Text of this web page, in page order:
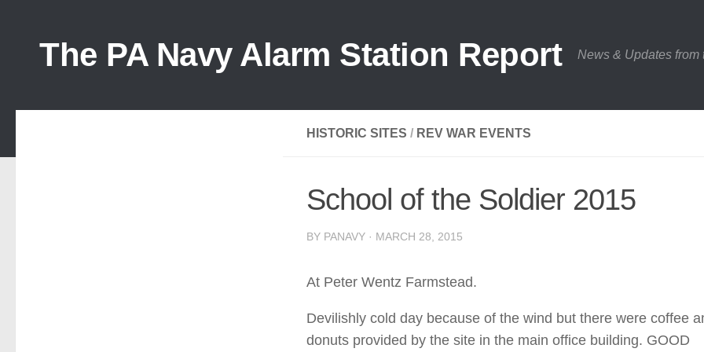
The PA Navy Alarm Station Report News & Updates from
HISTORIC SITES / REV WAR EVENTS
School of the Soldier 2015
BY PANAVY · MARCH 28, 2015
At Peter Wentz Farmstead.
Devilishly cold day because of the wind but there were coffee
donuts provided by the site in the main office building. GOOD